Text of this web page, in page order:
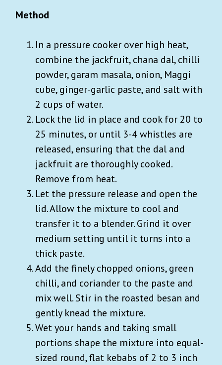
Method
In a pressure cooker over high heat,
combine the jackfruit, chana dal, chilli
powder, garam masala, onion, Maggi
cube, ginger-garlic paste, and salt with
2 cups of water.
Lock the lid in place and cook for 20 to
25 minutes, or until 3-4 whistles are
released, ensuring that the dal and
jackfruit are thoroughly cooked.
Remove from heat.
Let the pressure release and open the
lid. Allow the mixture to cool and
transfer it to a blender. Grind it over
medium setting until it turns into a
thick paste.
Add the finely chopped onions, green
chilli, and coriander to the paste and
mix well. Stir in the roasted besan and
gently knead the mixture.
Wet your hands and taking small
portions shape the mixture into equal-
sized round, flat kebabs of 2 to 3 inch